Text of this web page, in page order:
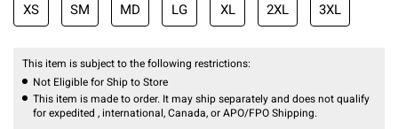
XS SM MD LG XL 2XL 3XL
This item is subject to the following restrictions:
Not Eligible for Ship to Store
This item is made to order. It may ship separately and does not qualify
for expedited , international, Canada, or APO/FPO Shipping.